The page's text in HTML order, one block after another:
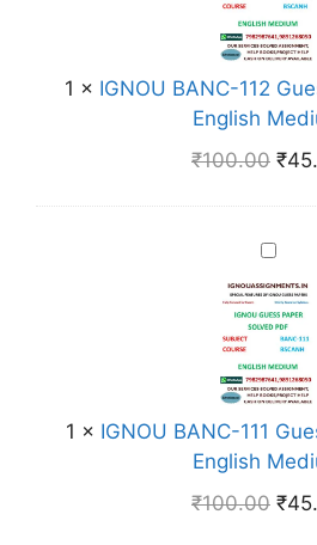
s
P
a
p
S
o
l
e
d
E
n
g
U
B
A
N
C
1
2
G
u
s
P
a
p
1 × IGNOU BANC-112
English
₹100.00 ₹
I
G
N
U
B
A
N
C
1 × IGNOU BANC-111
English
₹100.00 ₹